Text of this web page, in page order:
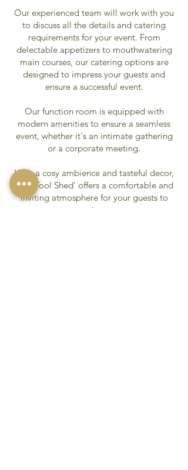
Our experienced team will work with you
to discuss all the details and catering
requirements for your event. From
delectable appetizers to mouthwatering
main courses, our catering options are
designed to impress your guests and
ensure a successful event.
Our function room is equipped with
modern amenities to ensure a seamless
event, whether it's an intimate gathering
or a corporate meeting.
With a cosy ambience and tasteful decor,
'The Tool Shed' offers a comfortable and
inviting atmosphere for your guests to
enjoy.